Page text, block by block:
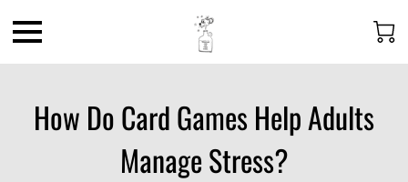
How Do Card Games Help Adults
Manage Stress?